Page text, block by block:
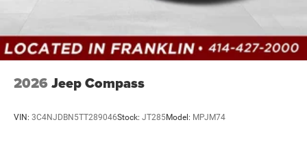
2026 Jeep Compass
VIN: 3C4NJDBN5TT289046Stock: JT285Model: MPJM74